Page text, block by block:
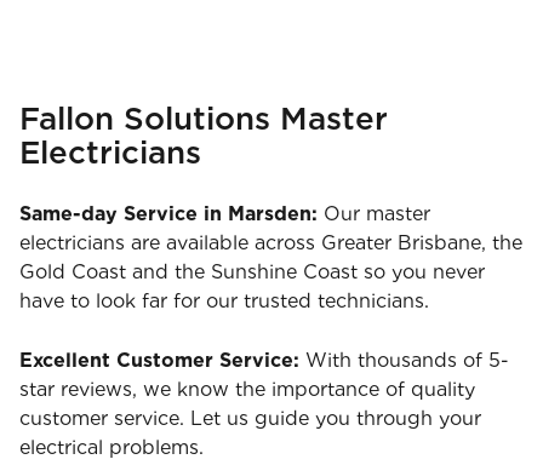
Fallon Solutions Master
Electricians
Same-day Service in Marsden: Our master
electricians are available across Greater Brisbane, the
Gold Coast and the Sunshine Coast so you never
have to look far for our trusted technicians.
Excellent Customer Service: With thousands of 5-
star reviews, we know the importance of quality
customer service. Let us guide you through your
electrical problems.